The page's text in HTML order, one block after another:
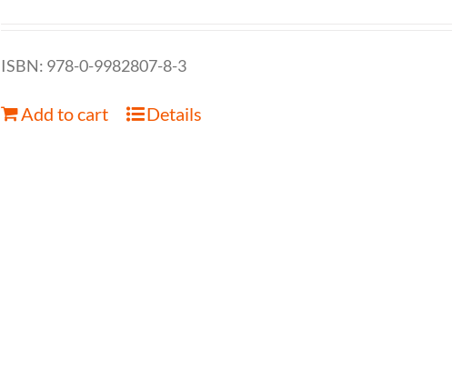
ISBN: 978-0-9982807-8-3
Add to cart Details